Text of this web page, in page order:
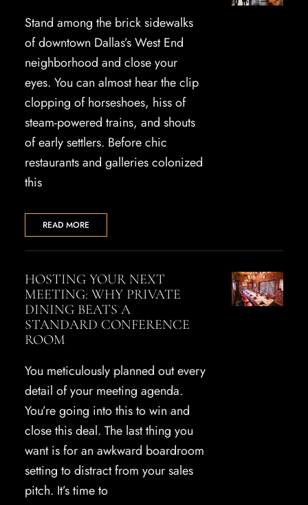
Stand among the brick sidewalks
of downtown Dallas’s West End
neighborhood and close your
eyes. You can almost hear the clip
clopping of horseshoes, hiss of
steam-powered trains, and shouts
of early settlers. Before chic
restaurants and galleries colonized
this
READ MORE
HOSTING YOUR NEXT
MEETING: WHY PRIVATE
DINING BEATS A
STANDARD CONFERENCE
ROOM
You meticulously planned out every
detail of your meeting agenda.
You’re going into this to win and
close this deal. The last thing you
want is for an awkward boardroom
setting to distract from your sales
pitch. It’s time to